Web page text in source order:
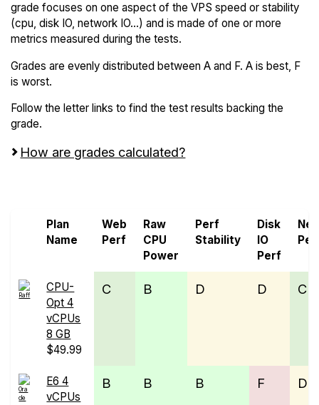
grade focuses on one aspect of the VPS speed or stability
(cpu, disk IO, network IO...) and is made of one or more
metrics measured during the tests.
Grades are evenly distributed between A and F. A is best, F
is worst.
Follow the letter links to find the test results backing the
grade.
How are grades calculated?
Plan
Name
Web
Perf
Raw
CPU
Power
Perf
Stability
Disk
IO
Perf
CPU-
Opt 4
vCPUs
8 GB
$49.99
C B D D C
E6 4
vCPUs
B B B F D